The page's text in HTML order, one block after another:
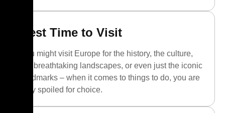
Best Time to Visit
You might visit Europe for the history, the culture,
the breathtaking landscapes, or even just the iconic
landmarks – when it comes to things to do, you are
truly spoiled for choice.